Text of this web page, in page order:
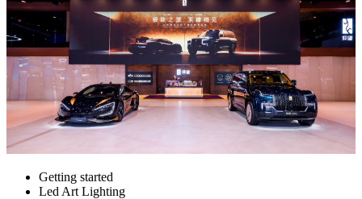
Getting started
Led Art Lighting